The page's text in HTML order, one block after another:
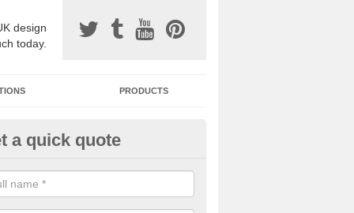
design
today.
PRODUCTS
Surfacing Installers in
bound stone specification comes in a variety of different
with Sustainable Urban Drainage Systems.
a quick quote